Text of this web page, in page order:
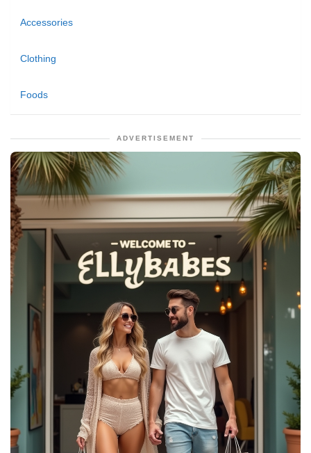
Accessories
Clothing
Foods
ADVERTISEMENT